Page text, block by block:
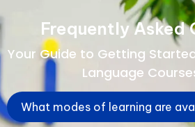
Frequently Asked
Your Guide to Getting
Language
What modes of learning are